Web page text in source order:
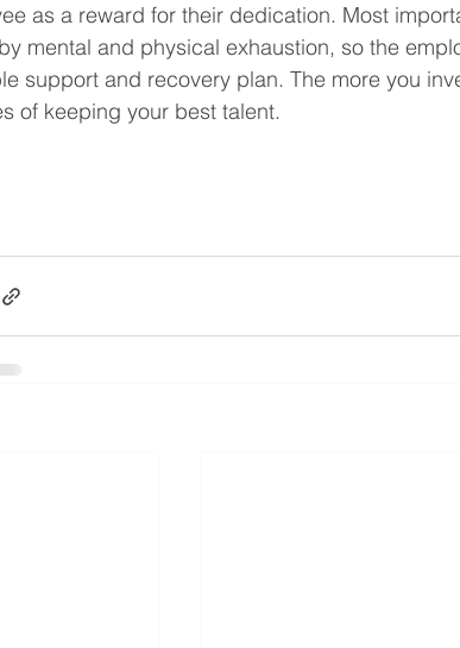
as a reward for their dedication. Most
mental and physical exhaustion, so the
support and recovery plan. The more you
of keeping your best talent.